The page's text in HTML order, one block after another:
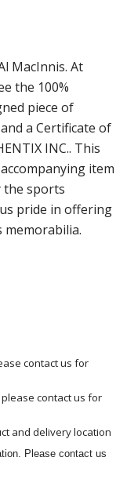
MacInnis. At
the 100%
piece of
a Certificate of
INC.. This
item
the sports
pride in offering
contact us for
contact us for
and delivery location
Please contact us